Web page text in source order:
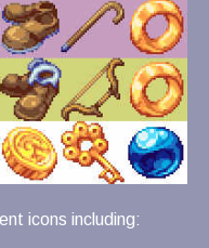
icons including: